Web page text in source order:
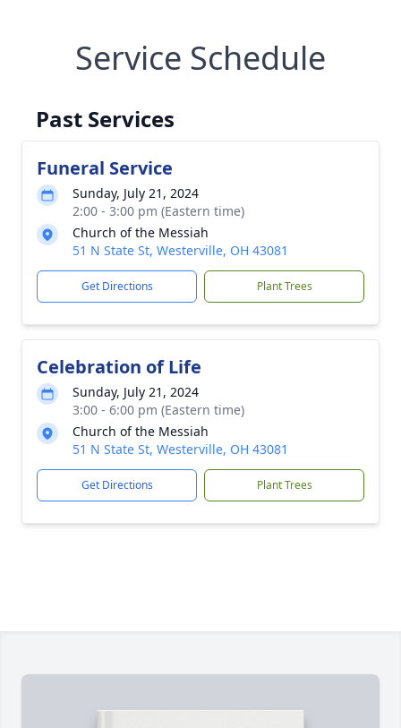
Service Schedule
Past Services
Funeral Service
Sunday, July 21, 2024
2:00 - 3:00 pm (Eastern time)
Church of the Messiah
51 N State St, Westerville, OH 43081
Get Directions Plant Trees
Celebration of Life
Sunday, July 21, 2024
3:00 - 6:00 pm (Eastern time)
Church of the Messiah
51 N State St, Westerville, OH 43081
Get Directions Plant Trees